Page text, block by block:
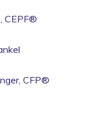
CEPF®
CFP®